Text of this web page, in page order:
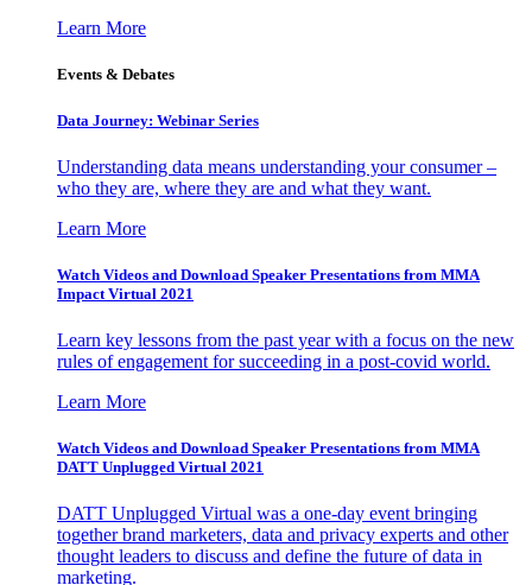
Learn More
Events & Debates
Data Journey: Webinar Series
Understanding data means understanding your consumer –
who they are, where they are and what they want.
Learn More
Watch Videos and Download Speaker Presentations from MMA
Impact Virtual 2021
Learn key lessons from the past year with a focus on the new
rules of engagement for succeeding in a post-covid world.
Learn More
Watch Videos and Download Speaker Presentations from MMA
DATT Unplugged Virtual 2021
DATT Unplugged Virtual was a one-day event bringing
together brand marketers, data and privacy experts and other
thought leaders to discuss and define the future of data in
marketing.